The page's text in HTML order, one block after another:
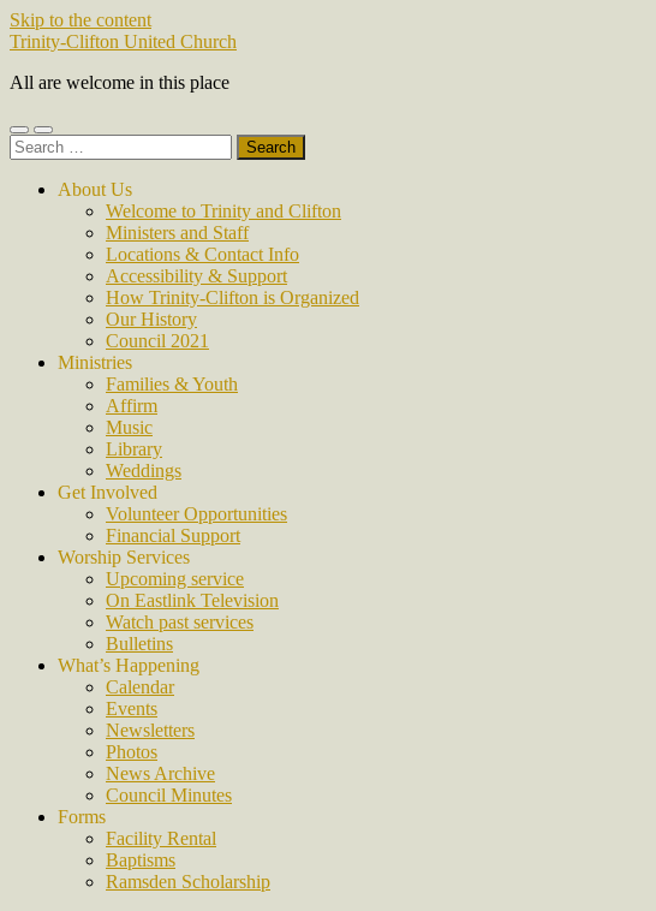
Skip to the content
Trinity-Clifton United Church
All are welcome in this place
Toggle
mobile
Toggle
search
Search
for:
About Us
Welcome to Trinity and Clifton
Ministers and Staff
Locations & Contact Info
Accessibility & Support
How Trinity-Clifton is Organized
Our History
Council 2021
Ministries
Families & Youth
Affirm
Music
Library
Weddings
Get Involved
Volunteer Opportunities
Financial Support
Worship Services
Upcoming service
On Eastlink Television
Watch past services
Bulletins
What’s Happening
Calendar
Events
Newsletters
Photos
News Archive
Council Minutes
Forms
Facility Rental
Baptisms
Ramsden Scholarship